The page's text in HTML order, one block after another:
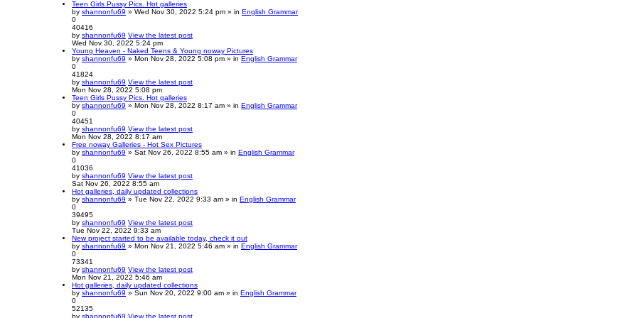
Teen Girls Pussy Pics. Hot galleries
by shannonfu69 » Wed Nov 30, 2022 5:24 pm » in English Grammar
0
40416
by shannonfu69 View the latest post
Wed Nov 30, 2022 5:24 pm
Young Heaven - Naked Teens & Young noway Pictures
by shannonfu69 » Mon Nov 28, 2022 5:08 pm » in English Grammar
0
41824
by shannonfu69 View the latest post
Mon Nov 28, 2022 5:08 pm
Teen Girls Pussy Pics. Hot galleries
by shannonfu69 » Mon Nov 28, 2022 8:17 am » in English Grammar
0
40451
by shannonfu69 View the latest post
Mon Nov 28, 2022 8:17 am
Free noway Galleries - Hot Sex Pictures
by shannonfu69 » Sat Nov 26, 2022 8:55 am » in English Grammar
0
41036
by shannonfu69 View the latest post
Sat Nov 26, 2022 8:55 am
Hot galleries, daily updated collections
by shannonfu69 » Tue Nov 22, 2022 9:33 am » in English Grammar
0
39495
by shannonfu69 View the latest post
Tue Nov 22, 2022 9:33 am
New project started to be available today, check it out
by shannonfu69 » Mon Nov 21, 2022 5:46 am » in English Grammar
0
73341
by shannonfu69 View the latest post
Mon Nov 21, 2022 5:46 am
Hot galleries, daily updated collections
by shannonfu69 » Sun Nov 20, 2022 9:00 am » in English Grammar
0
52135
by shannonfu69 View the latest post